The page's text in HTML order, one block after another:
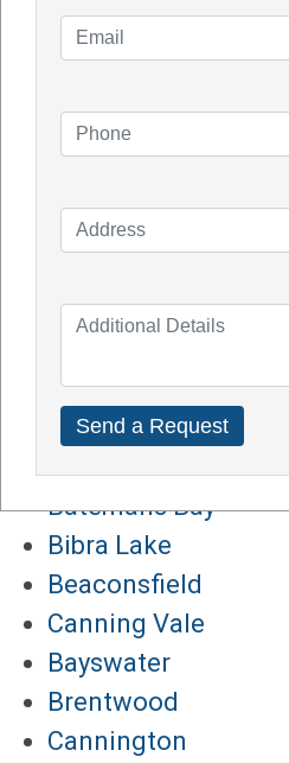
Knowledge Blogs
Impact of Covid On
Property Value?
Top Solar Inverter
Armadale
Balcatta
Batemans Bay
Bibra Lake
Beaconsfield
Canning Vale
Bayswater
Brentwood
Cannington